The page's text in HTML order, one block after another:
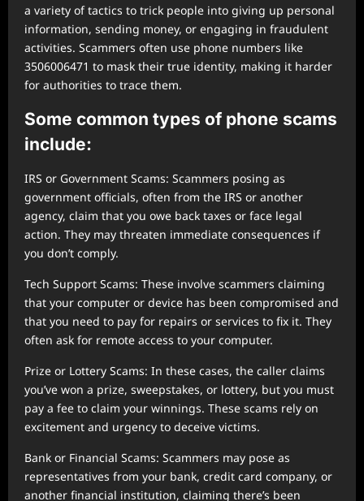
a variety of tactics to trick people into giving up personal
information, sending money, or engaging in fraudulent
activities. Scammers often use phone numbers like
3506006471 to mask their true identity, making it harder
for authorities to trace them.
Some common types of phone scams
include:
IRS or Government Scams: Scammers posing as
government officials, often from the IRS or another
agency, claim that you owe back taxes or face legal
action. They may threaten immediate consequences if
you don’t comply.
Tech Support Scams: These involve scammers claiming
that your computer or device has been compromised and
that you need to pay for repairs or services to fix it. They
often ask for remote access to your computer.
Prize or Lottery Scams: In these cases, the caller claims
you’ve won a prize, sweepstakes, or lottery, but you must
pay a fee to claim your winnings. These scams rely on
excitement and urgency to deceive victims.
Bank or Financial Scams: Scammers may pose as
representatives from your bank, credit card company, or
another financial institution, claiming there’s been